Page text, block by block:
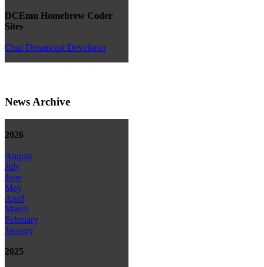
DCEmu Homebrew Coder
Sites
Chui Dreamcast Developer
News Archive
2026
August
July
June
May
April
March
February
January
2025